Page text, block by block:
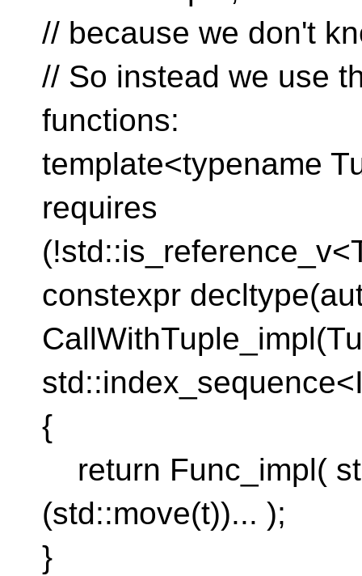
// because we don't
// So instead we use
functions:
template<typename
requires
constexpr
{
return Func_impl(
(std::move(t))... );
}